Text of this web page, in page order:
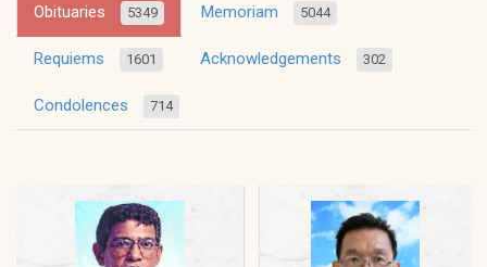
Obituaries 5349 Memoriam 5044
Requiems 1601 Acknowledgements 302
Condolences 714